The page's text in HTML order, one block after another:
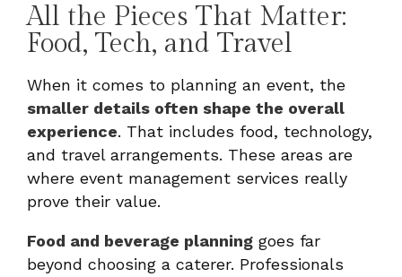
All the Pieces That Matter:
Food, Tech, and Travel
When it comes to planning an event, the
smaller details often shape the overall
experience. That includes food, technology,
and travel arrangements. These areas are
where event management services really
prove their value.
Food and beverage planning goes far
beyond choosing a caterer. Professionals